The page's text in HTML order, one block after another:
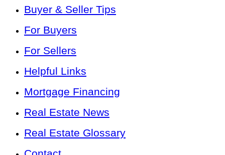
Buyer & Seller Tips
For Buyers
For Sellers
Helpful Links
Mortgage Financing
Real Estate News
Real Estate Glossary